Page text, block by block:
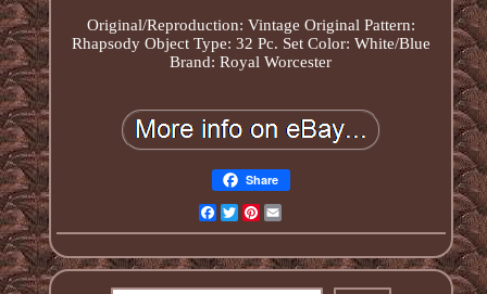
Original/Reproduction: Vintage Original Pattern:
Rhapsody Object Type: 32 Pc. Set Color: White/Blue
Brand: Royal Worcester
Share
Facebook
TwitterPinterest